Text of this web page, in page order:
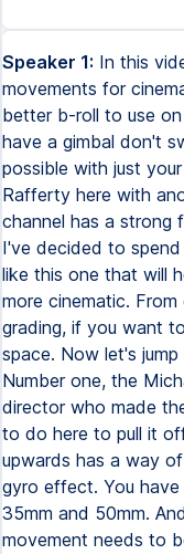
Speaker 1: In this
movements for
better b-roll to use
have a gimbal don't
possible with just
Rafferty here with
channel has a strong
I've decided to
like this one that will
more cinematic.
grading, if you want
space. Now let's
Number one, the
director who made
to do here to pull it
upwards has a way
gyro effect. You
35mm and 50mm.
movement needs to